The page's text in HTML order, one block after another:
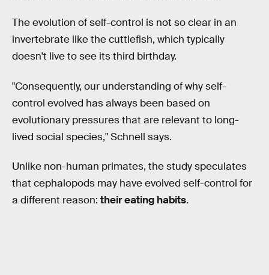
The evolution of self-control is not so clear in an
invertebrate like the cuttlefish, which typically
doesn't live to see its third birthday.
"Consequently, our understanding of why self-
control evolved has always been based on
evolutionary pressures that are relevant to long-
lived social species," Schnell says.
Unlike non-human primates, the study speculates
that cephalopods may have evolved self-control for
a different reason: their eating habits.